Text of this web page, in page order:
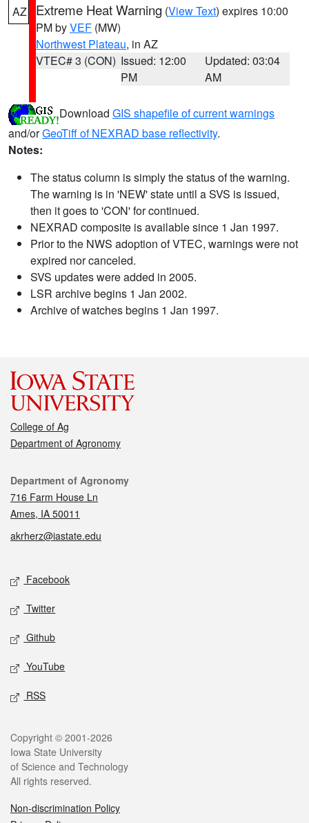
AZ Extreme Heat Warning (View Text) expires 10:00
PM byVEF (MW)
Northwest Plateau, in AZ
VTEC# 3 (CON) Issued: 12:00
PM
Updated: 03:04
AM
Download GIS shapefile of current warnings
and/orGeoTiff of NEXRAD base reflectivity.
Notes:
The status column is simply the status of the warning.
The warning is in 'NEW' state until a SVS is issued,
then it goes to 'CON' for continued.
NEXRAD composite is available since 1 Jan 1997.
Prior to the NWS adoption of VTEC, warnings were not
expired nor canceled.
SVS updates were added in 2005.
LSR archive begins 1 Jan 2002.
Archive of watches begins 1 Jan 1997.
College of Ag
Department of Agronomy
Contact
Department of Agronomy
716 Farm House Ln
Ames, IA 50011
akrherz@iastate.edu
Social media
Facebook
Twitter
Github
YouTube
RSS
Legal
Copyright © 2001-2026
Iowa State University
of Science and Technology
All rights reserved.
Non-discrimination Policy